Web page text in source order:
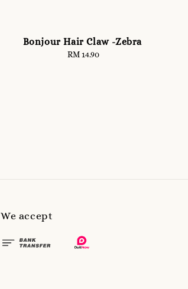
Bonjour Hair Claw -Zebra
Regular
RM 14.90
We accept